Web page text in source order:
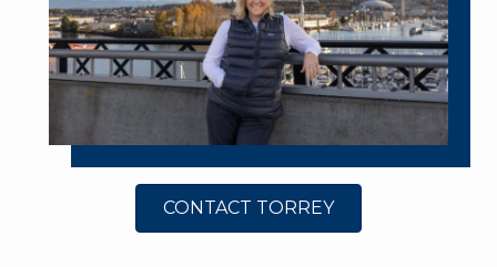
CONTACT TORREY